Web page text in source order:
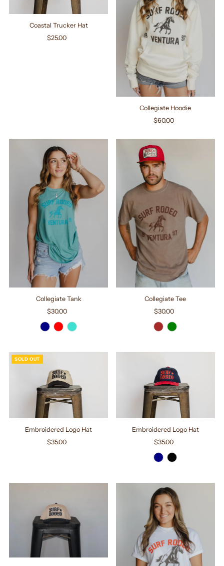
Coastal Trucker Hat
Regular
$25.00
Collegiate Hoodie
Regular
$60.00
Collegiate Tank
Regular
Price
$30.00
Collegiate Tee
Regular
Price
$30.00
SOLD OUT
Embroidered Logo Hat
Regular
$35.00
Embroidered Logo Hat
Regular
Price
$35.00